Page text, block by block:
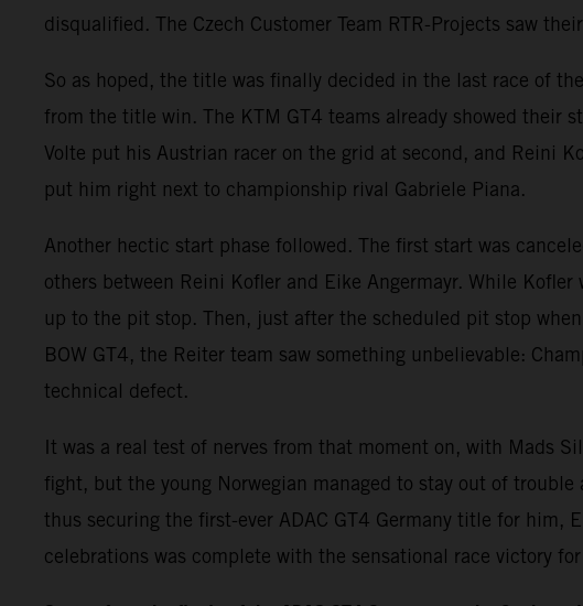
disqualified. The Czech Customer Team RTR-Projects saw
So as hoped, the title was finally decided in the last race of
from the title win. The KTM GT4 teams already showed their
Volte put his Austrian racer on the grid at second, and Reini
put him right next to championship rival Gabriele Piana.
Another hectic start phase followed. The first start was
others between Reini Kofler and Eike Angermayr. While
up to the pit stop. Then, just after the scheduled pit stop
BOW GT4, the Reiter team saw something unbelievable:
technical defect.
It was a real test of nerves from that moment on, with Mads
fight, but the young Norwegian managed to stay out of
thus securing the first-ever ADAC GT4 Germany title for him,
celebrations was complete with the sensational race victory